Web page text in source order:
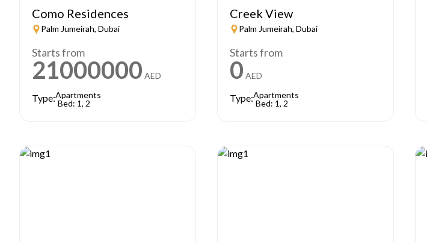
Como Residences
Palm Jumeirah, Dubai
Starts from
21000000 AED
Type:Apartments
Bed: 1, 2
Creek View
Palm Jumeirah, Dubai
Starts from
0 AED
Type:Apartments
Bed: 1, 2